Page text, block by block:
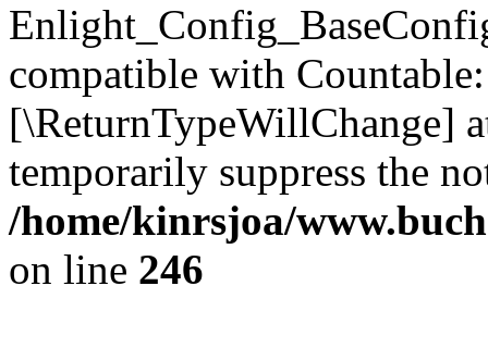
compatible with
[\ReturnTypeWillChange]
temporarily suppress the
/home/kinrsjoa/
on line 246